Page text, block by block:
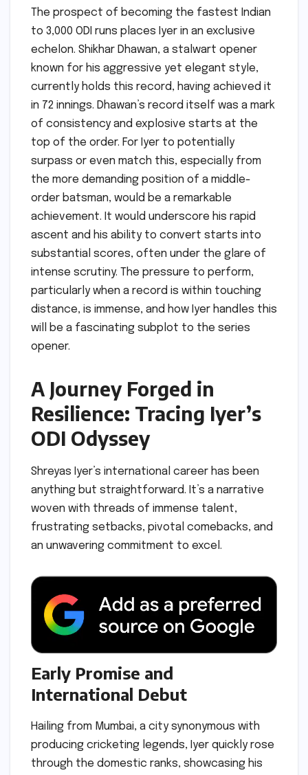
The prospect of becoming the fastest Indian
to 3,000 ODI runs places Iyer in an exclusive
echelon. Shikhar Dhawan, a stalwart opener
known for his aggressive yet elegant style,
currently holds this record, having achieved it
in 72 innings. Dhawan’s record itself was a mark
of consistency and explosive starts at the
top of the order. For Iyer to potentially
surpass or even match this, especially from
the more demanding position of a middle-
order batsman, would be a remarkable
achievement. It would underscore his rapid
ascent and his ability to convert starts into
substantial scores, often under the glare of
intense scrutiny. The pressure to perform,
particularly when a record is within touching
distance, is immense, and how Iyer handles this
will be a fascinating subplot to the series
opener.
A Journey Forged in
Resilience: Tracing Iyer’s
ODI Odyssey
Shreyas Iyer’s international career has been
anything but straightforward. It’s a narrative
woven with threads of immense talent,
frustrating setbacks, pivotal comebacks, and
an unwavering commitment to excel.
Early Promise and
International Debut
Hailing from Mumbai, a city synonymous with
producing cricketing legends, Iyer quickly rose
through the domestic ranks, showcasing his